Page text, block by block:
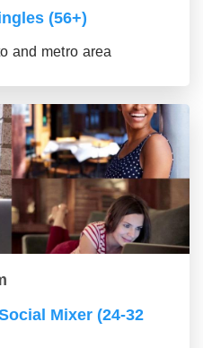
(56+)
and metro area
Mixer (24-32